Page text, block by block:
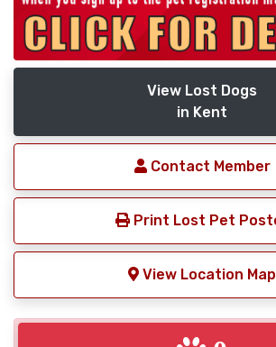
View Lost Dogs
in Kent
Contact Member
Print Lost Pet
View Location Map